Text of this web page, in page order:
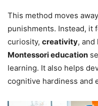
This method moves
punishments. Instead, it
curiosity, creativity, and
Montessori education
learning. It also helps
cognitive hardiness and